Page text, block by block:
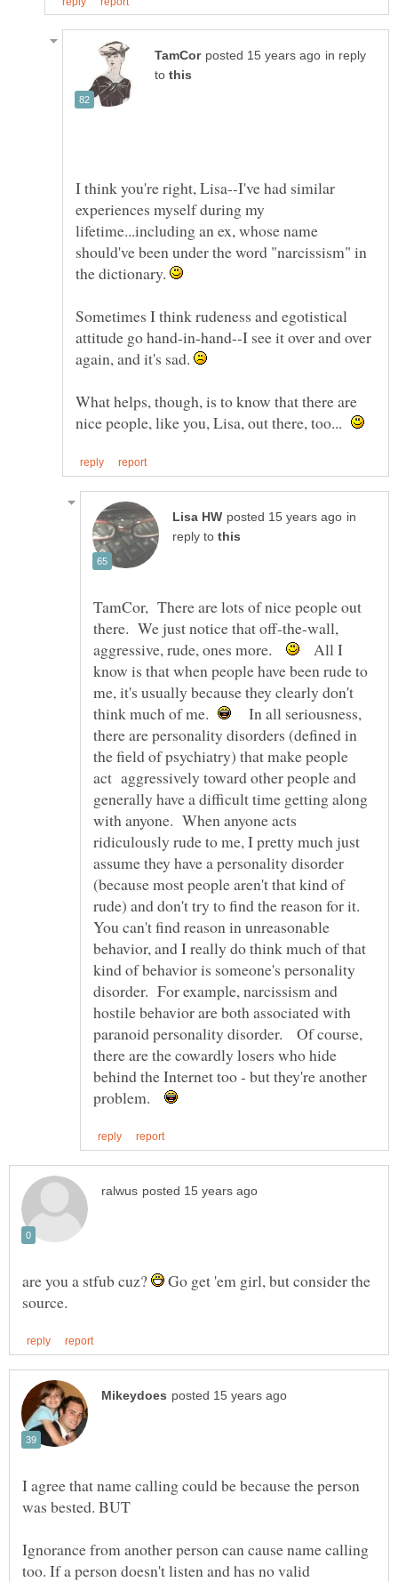
in reply
to
I think you're right, Lisa--I've had similar
experiences myself during my
lifetime...including an ex, whose name
should've been under the word "narcissism" in
the dictionary.
Sometimes I think rudeness and egotistical
attitude go hand-in-hand--I see it over and over
again, and it's sad.
What helps, though, is to know that there are
nice people, like you, Lisa, out there, too...
in
reply to
TamCor, There are lots of nice people out
there. We just notice that off-the-wall,
aggressive, rude, ones more.
All I
know is that when people have been rude to
me, it's usually because they clearly don't
think much of me.
In all seriousness,
there are personality disorders (defined in
the field of psychiatry) that make people
act aggressively toward other people and
generally have a difficult time getting along
with anyone. When anyone acts
ridiculously rude to me, I pretty much just
assume they have a personality disorder
(because most people aren't that kind of
rude) and don't try to find the reason for it.
You can't find reason in unreasonable
behavior, and I really do think much of that
kind of behavior is someone's personality
disorder. For example, narcissism and
hostile behavior are both associated with
paranoid personality disorder. Of course,
there are the cowardly losers who hide
behind the Internet too - but they're another
problem.
are you a stfub cuz? Go get 'em girl, but consider the
I agree that name calling could be because the person
Ignorance from another person can cause name calling
too. If a person doesn't listen and has no valid